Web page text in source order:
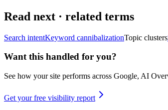
Read next · related terms
Search intentKeyword cannibalizationTopic clusters
Want this handled for you?
See how your site performs across Google, AI
Get your free visibility report